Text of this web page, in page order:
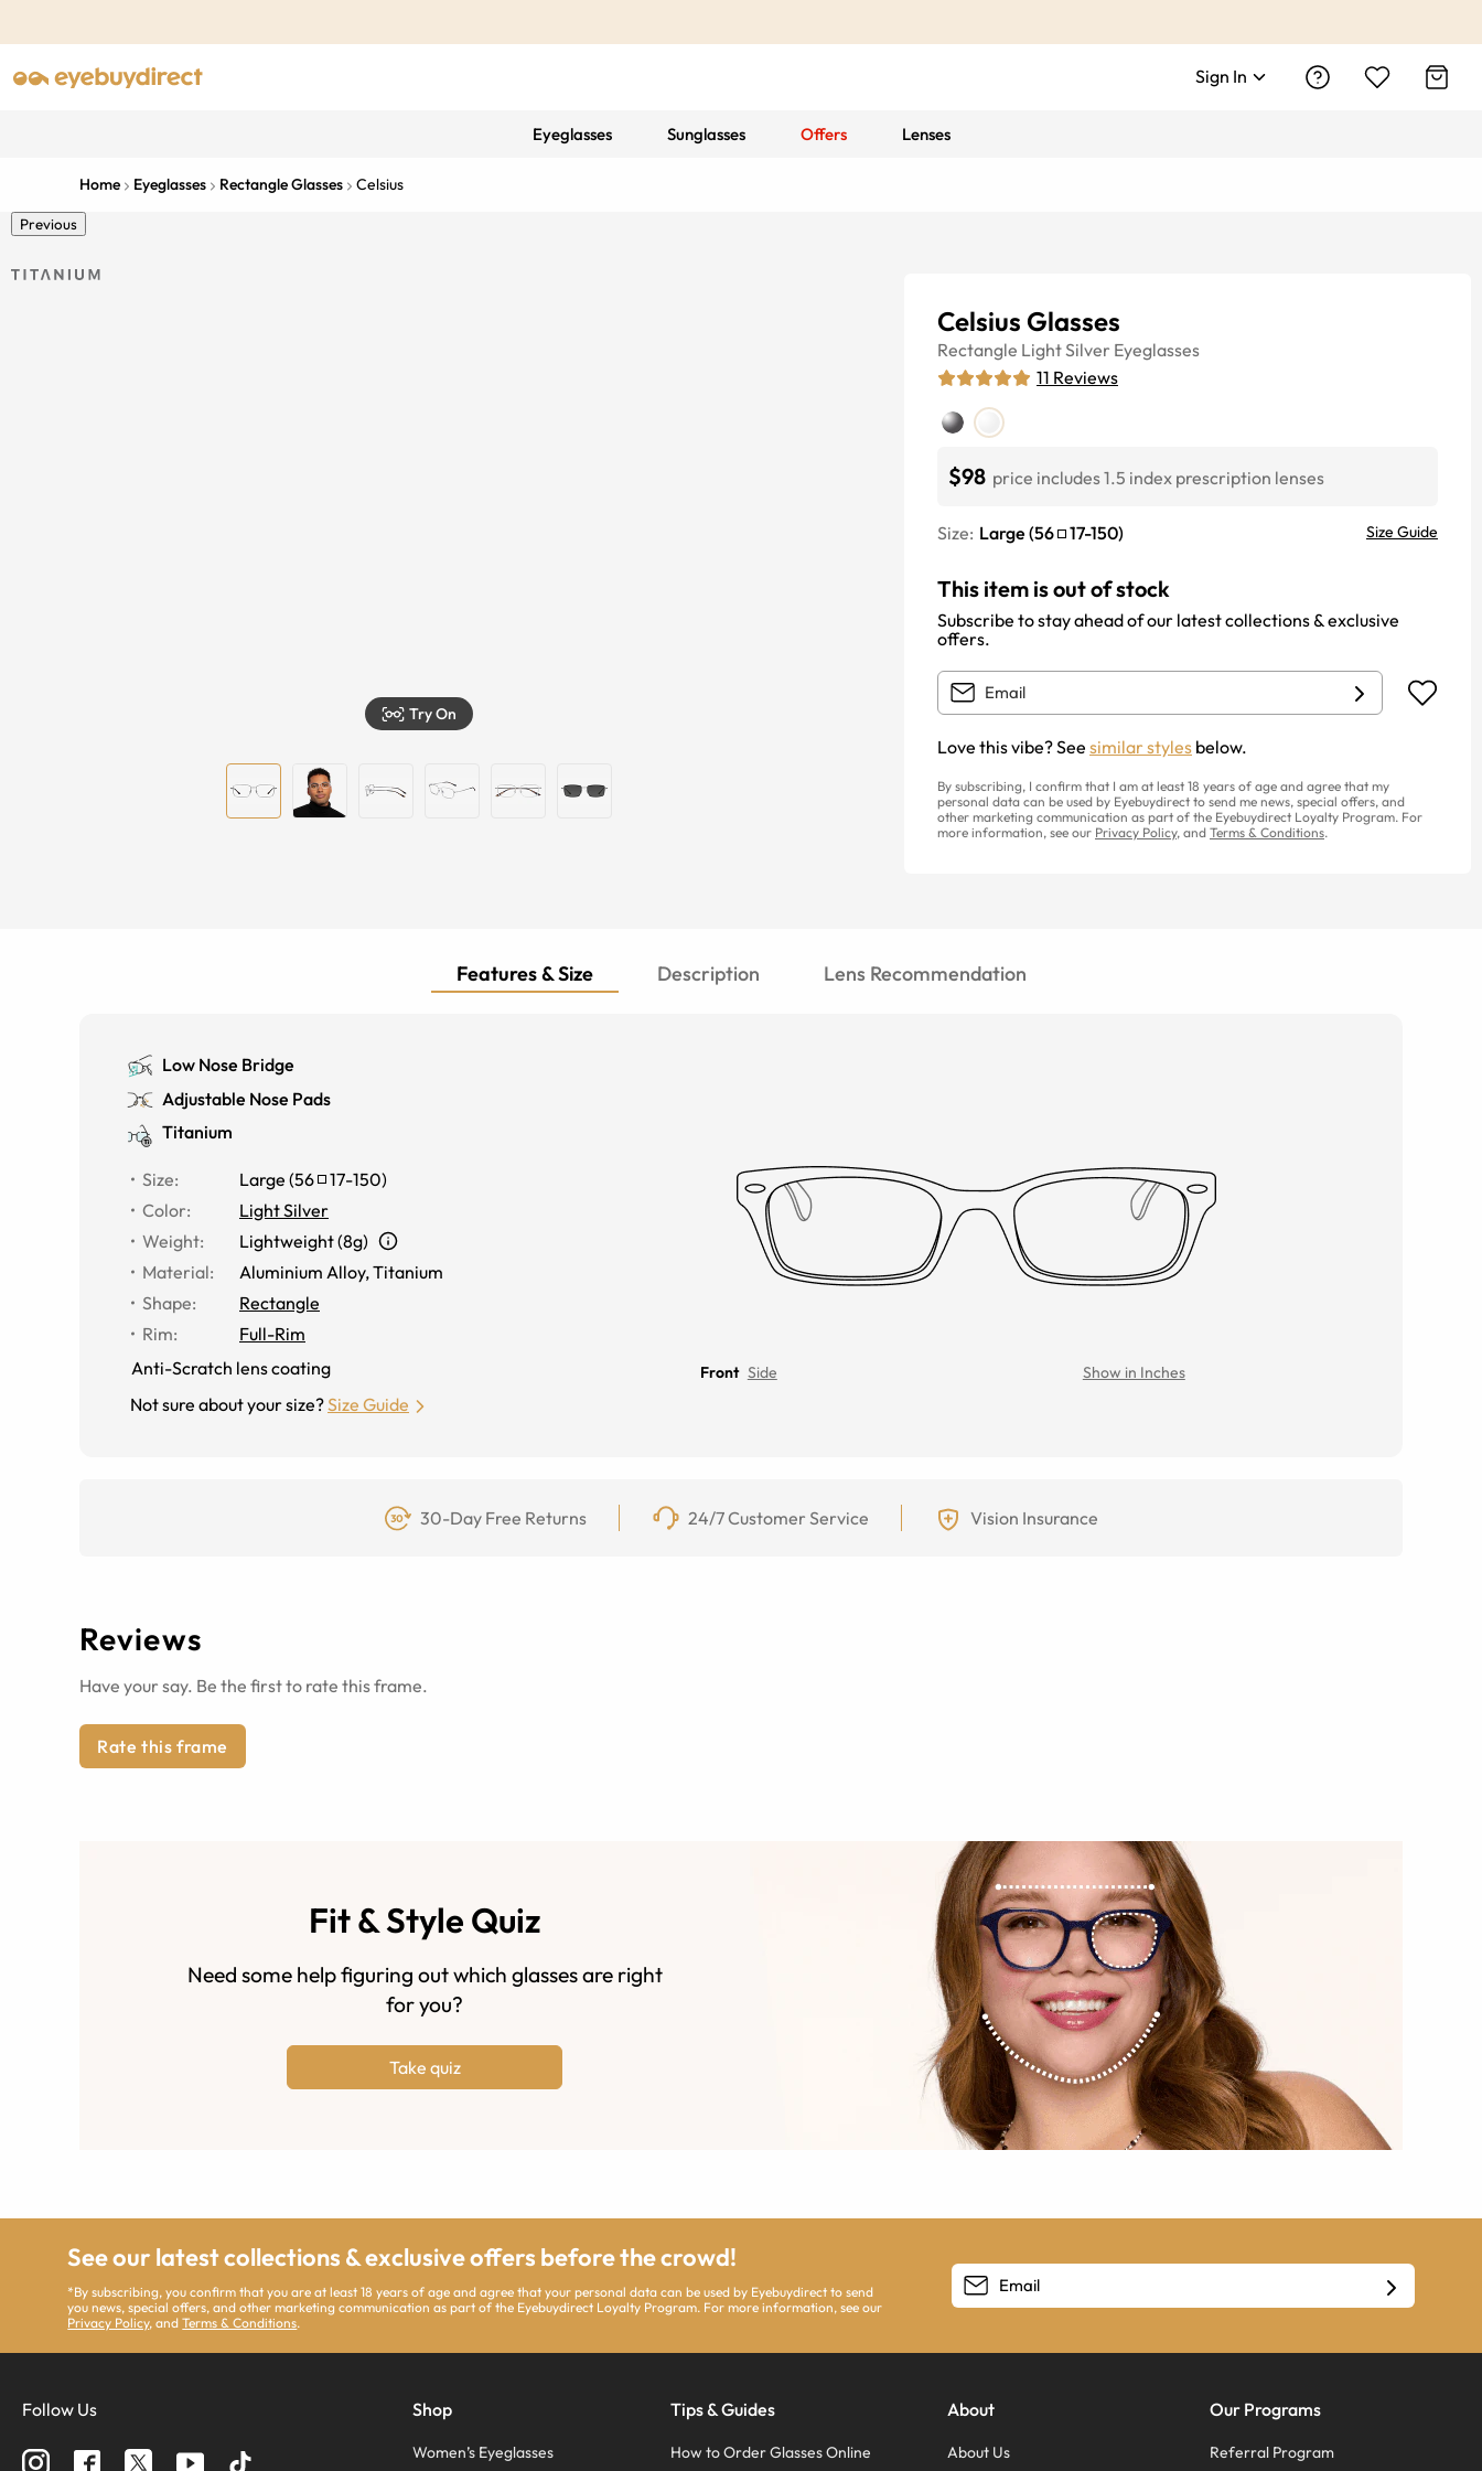
Sign In
Eyeglasses Sunglasses Offers Lenses
Home Eyeglasses Rectangle Glasses Celsius
Previous
Try On
Celsius Glasses
Rectangle Light Silver Eyeglasses
11 Reviews
$98 price includes 1.5 index prescription lenses
Size: Large (56 17-150) Size Guide
This item is out of stock
Subscribe to stay ahead of our latest collections & exclusive
offers.
Love this vibe? See similar styles below.
By subscribing, I confirm that I am at least 18 years of age and agree that my
personal data can be used by Eyebuydirect to send me news, special offers, and
other marketing communication as part of the Eyebuydirect Loyalty Program. For
more information, see our Privacy Policy, and Terms & Conditions.
Features & Size Description Lens Recommendation
Low Nose Bridge
Adjustable Nose Pads
Titanium
Size: Large (56 17-150)
Color:
Light Silver
Weight:
Lightweight (8g)
Material: Aluminium Alloy,Titanium
Shape:
Rectangle
Rim:
Full-Rim
Anti-Scratch lens coating
Not sure about your size?Size Guide
Front Side Show in Inches
30-Day Free Returns 24/7 Customer Service Vision Insurance
Reviews
Have your say. Be the first to rate this frame.
Rate this frame
Fit & Style Quiz
Need some help figuring out which glasses are right
for you?
Take quiz
See our latest collections & exclusive offers before the crowd!
*By subscribing, you confirm that you are at least 18 years of age and agree that your personal data can be used by Eyebuydirect to send
you news, special offers, and other marketing communication as part of the Eyebuydirect Loyalty Program. For more information, see our
Privacy Policy, andTerms & Conditions.
Follow Us Shop
Women’s Eyeglasses
Tips & Guides
How to Order Glasses Online
About
About Us
Our Programs
Referral Program